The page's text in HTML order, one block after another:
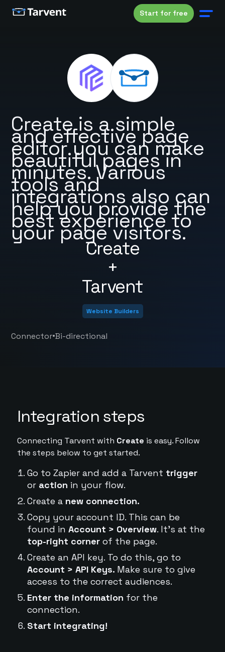
Start for free
Create
+
Tarvent
Create is a simple
and effective page
editor you can make
beautiful pages in
minutes. Various
tools and
integrations also can
help you provide the
best experience to
your page visitors.
Website Builders
Connector•Bi-directional
Integration steps
Connecting Tarvent with Create is easy. Follow
the steps below to get started.
Go to Zapier and add a Tarvent trigger
or action in your flow.
Create a new connection.
Copy your account ID. This can be
found in Account > Overview. It's at the
top-right cornerof the page.
Create an API key. To do this, go to
Account > API Keys. Make sure to give
access to the correct audiences.
Enter the information for the
connection.
Start integrating!